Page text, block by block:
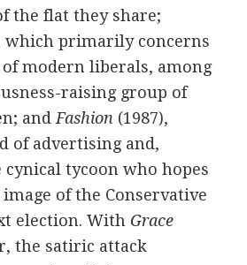
the flat they share;
which primarily concerns
modern liberals, among
raising group of
and Fashion (1987),
of advertising and,
cynical tycoon who hopes
of the Conservative
election. With Grace
the satiric attack